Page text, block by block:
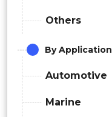
Others
By Application
Automotive
Marine